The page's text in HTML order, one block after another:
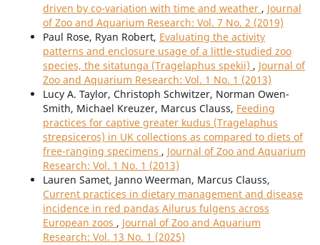
driven by co-variation with time and weather , Journal
of Zoo and Aquarium Research: Vol. 7 No. 2 (2019)
Paul Rose, Ryan Robert, Evaluating the activity
patterns and enclosure usage of a little-studied zoo
species, the sitatunga (Tragelaphus spekii) , Journal of
Zoo and Aquarium Research: Vol. 1 No. 1 (2013)
Lucy A. Taylor, Christoph Schwitzer, Norman Owen-
Smith, Michael Kreuzer, Marcus Clauss, Feeding
practices for captive greater kudus (Tragelaphus
strepsiceros) in UK collections as compared to diets of
free-ranging specimens , Journal of Zoo and Aquarium
Research: Vol. 1 No. 1 (2013)
Lauren Samet, Janno Weerman, Marcus Clauss,
Current practices in dietary management and disease
incidence in red pandas Ailurus fulgens across
European zoos , Journal of Zoo and Aquarium
Research: Vol. 13 No. 1 (2025)